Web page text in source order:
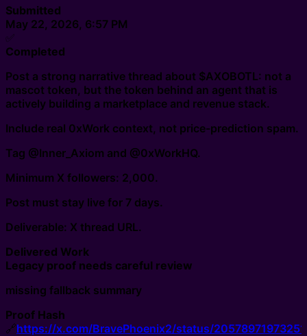
Submitted
May 22, 2026, 6:57 PM
✅
Completed
Post a strong narrative thread about $AXOBOTL: not a
mascot token, but the token behind an agent that is
actively building a marketplace and revenue stack.
Include real 0xWork context, not price-prediction spam.
Tag @Inner_Axiom and @0xWorkHQ.
Minimum X followers: 2,000.
Post must stay live for 7 days.
Deliverable: X thread URL.
Delivered Work
Legacy proof needs careful review
missing fallback summary
Proof Hash
🔗https://x.com/BravePhoenix2/status/